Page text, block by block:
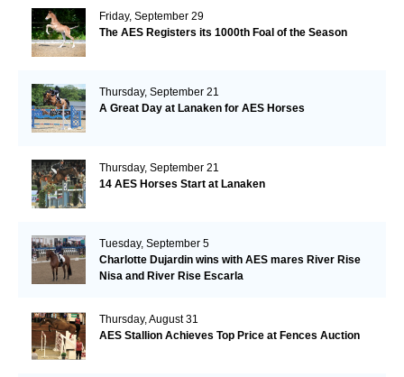
Friday, September 29
The AES Registers its 1000th Foal of the Season
Thursday, September 21
A Great Day at Lanaken for AES Horses
Thursday, September 21
14 AES Horses Start at Lanaken
Tuesday, September 5
Charlotte Dujardin wins with AES mares River Rise
Nisa and River Rise Escarla
Thursday, August 31
AES Stallion Achieves Top Price at Fences Auction